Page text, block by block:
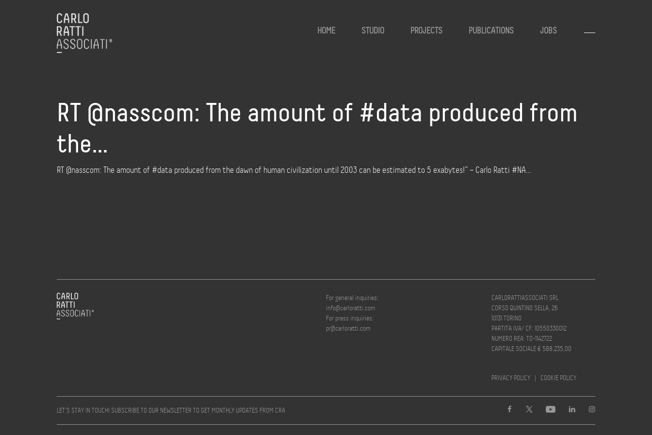
HOME STUDIO PROJECTS PUBLICATIONS JOBS
RT @nasscom: The amount of #data produced from
the…
RT @nasscom: The amount of #data produced from the dawn of human civilization until 2003 can be estimated to 5 exabytes!” – Carlo Ratti #NA…
For general inquiries:
info@carloratti.com
For press inquiries:
pr@carloratti.com
CARLORATTIASSOCIATI SRL
CORSO QUINTINO SELLA, 26
10131 TORINO
PARTITA IVA/ CF: 10550330012
NUMERO REA: TO-1142722
CAPITALE SOCIALE € 588.235,00
PRIVACY POLICY | COOKIE POLICY
LET’S STAY IN TOUCH! SUBSCRIBE TO OUR NEWSLETTER TO GET MONTHLY UPDATES FROM CRA